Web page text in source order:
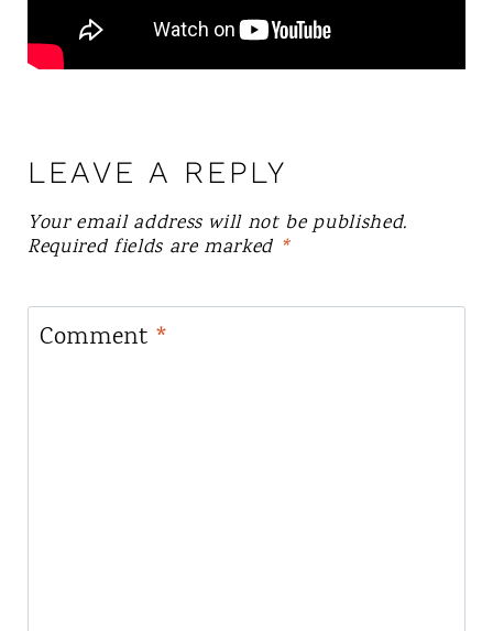
LEAVE A REPLY
Your email address will not be published.
Required fields are marked *
Comment *